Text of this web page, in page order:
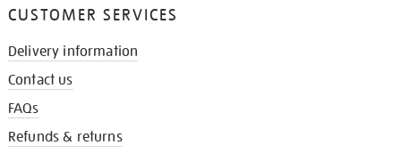
CUSTOMER SERVICES
Delivery information
Contact us
FAQs
Refunds & returns